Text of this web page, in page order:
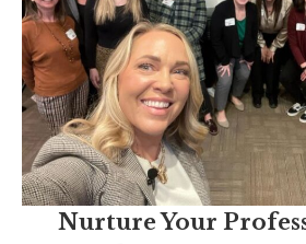
Sponsors
Directory
Contact
Login
Nurture Your